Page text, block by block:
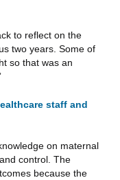
to reflect on the
two years. Some of
so that was an
staff and
on maternal
control. The
because the